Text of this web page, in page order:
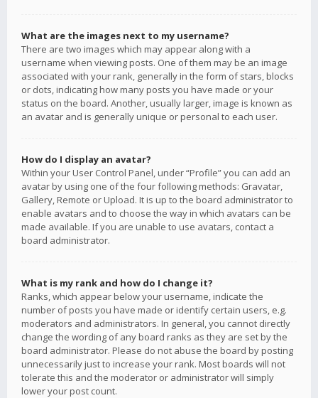
What are the images next to my username?
There are two images which may appear along with a
username when viewing posts. One of them may be an image
associated with your rank, generally in the form of stars, blocks
or dots, indicating how many posts you have made or your
status on the board. Another, usually larger, image is known as
an avatar and is generally unique or personal to each user.
How do I display an avatar?
Within your User Control Panel, under “Profile” you can add an
avatar by using one of the four following methods: Gravatar,
Gallery, Remote or Upload. It is up to the board administrator to
enable avatars and to choose the way in which avatars can be
made available. If you are unable to use avatars, contact a
board administrator.
What is my rank and how do I change it?
Ranks, which appear below your username, indicate the
number of posts you have made or identify certain users, e.g.
moderators and administrators. In general, you cannot directly
change the wording of any board ranks as they are set by the
board administrator. Please do not abuse the board by posting
unnecessarily just to increase your rank. Most boards will not
tolerate this and the moderator or administrator will simply
lower your post count.